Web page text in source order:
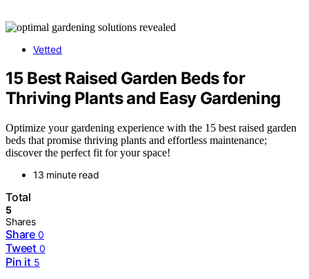
Vetted
15 Best Raised Garden Beds for
Thriving Plants and Easy Gardening
Optimize your gardening experience with the 15 best raised garden
beds that promise thriving plants and effortless maintenance;
discover the perfect fit for your space!
13 minute read
Total
5
Shares
Share 0
Tweet 0
Pin it 5